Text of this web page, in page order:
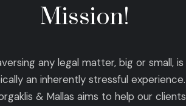
Mission!
any legal matter, big or small, is
an inherently stressful experience.
& Mallas aims to help our clients